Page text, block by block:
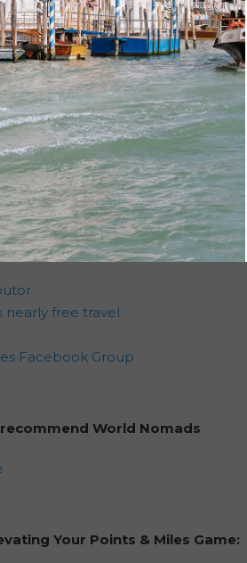
Points, Capital One Miles,
comes from balancing cabin
about safety and cost are
always the cheapest
free travel
Facebook Group
World Nomads
Your Points & Miles Game: